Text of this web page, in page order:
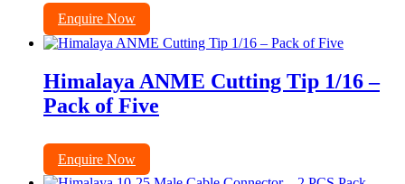
Enquire Now
Himalaya ANME Cutting Tip 1/16 –
Pack of Five
Enquire Now